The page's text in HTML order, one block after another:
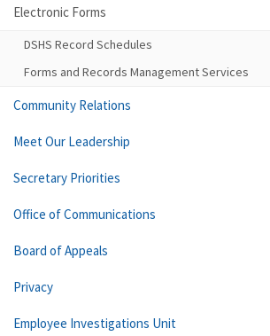
Electronic Forms
DSHS Record Schedules
Forms and Records Management Services
Community Relations
Meet Our Leadership
Secretary Priorities
Office of Communications
Board of Appeals
Privacy
Employee Investigations Unit